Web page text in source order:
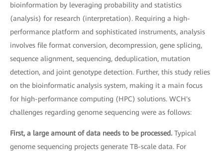
bioinformation by leveraging probability and statistics
(analysis) for research (interpretation). Requiring a high-
performance platform and sophisticated instruments, analysis
involves file format conversion, decompression, gene splicing,
sequence alignment, sequencing, deduplication, mutation
detection, and joint genotype detection. Further, this study relies
on the bioinformatic analysis system, making it a main focus
for high-performance computing (HPC) solutions. WCH's
challenges regarding genome sequencing were as follows:
First, a large amount of data needs to be processed. Typical
genome sequencing projects generate TB-scale data. For